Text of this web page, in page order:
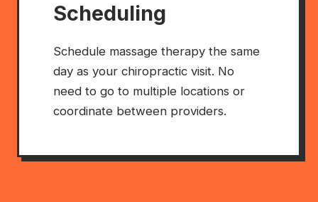
Scheduling
Schedule massage therapy the same
day as your chiropractic visit. No
need to go to multiple locations or
coordinate between providers.